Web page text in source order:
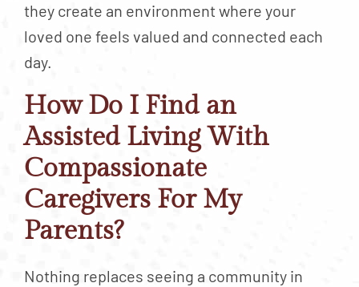
they create an environment where your
loved one feels valued and connected each
day.
How Do I Find an
Assisted Living With
Compassionate
Caregivers For My
Parents?
Nothing replaces seeing a community in